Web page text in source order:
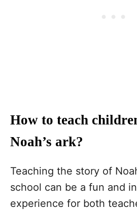
How to teach
Noah’s ark?
Teaching the story of
school can be a fun and
experience for both